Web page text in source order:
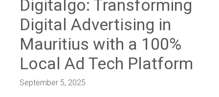
Digitalgo: Transforming
Digital Advertising in
Mauritius with a 100%
Local Ad Tech Platform
September 5, 2025